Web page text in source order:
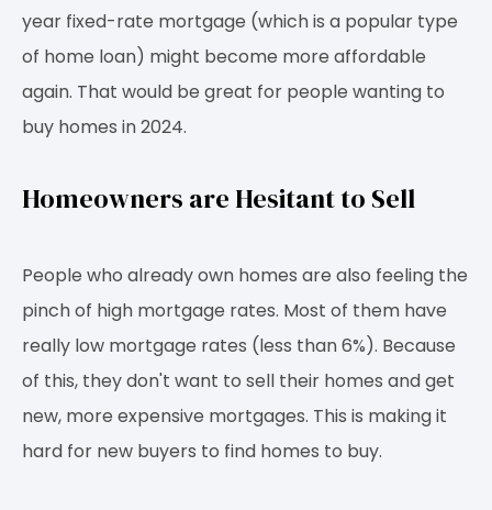
year fixed-rate mortgage (which is a popular type
of home loan) might become more affordable
again. That would be great for people wanting to
buy homes in 2024.
Homeowners are Hesitant to Sell
People who already own homes are also feeling the
pinch of high mortgage rates. Most of them have
really low mortgage rates (less than 6%). Because
of this, they don't want to sell their homes and get
new, more expensive mortgages. This is making it
hard for new buyers to find homes to buy.